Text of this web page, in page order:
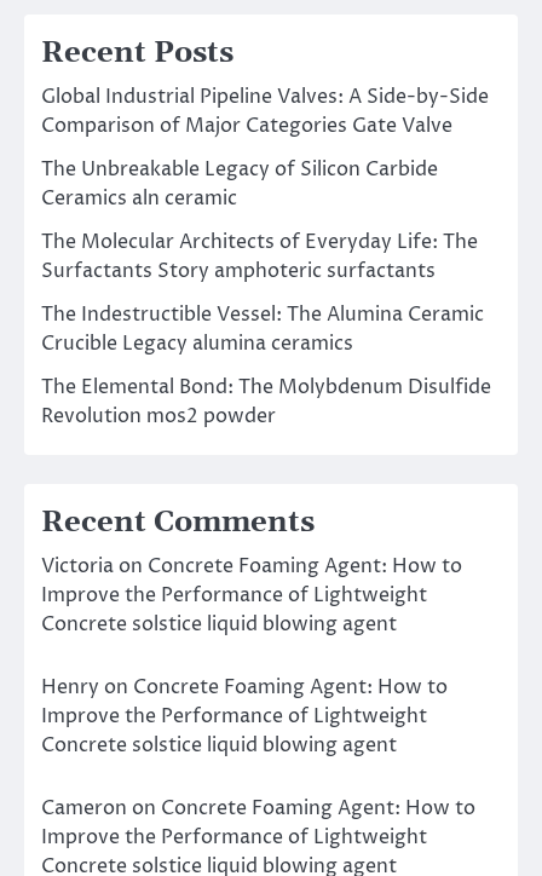
Recent Posts
Global Industrial Pipeline Valves: A Side-by-Side
Comparison of Major Categories Gate Valve
The Unbreakable Legacy of Silicon Carbide
Ceramics aln ceramic
The Molecular Architects of Everyday Life: The
Surfactants Story amphoteric surfactants
The Indestructible Vessel: The Alumina Ceramic
Crucible Legacy alumina ceramics
The Elemental Bond: The Molybdenum Disulfide
Revolution mos2 powder
Recent Comments
Victoria on Concrete Foaming Agent: How to
Improve the Performance of Lightweight
Concrete solstice liquid blowing agent
Henry on Concrete Foaming Agent: How to
Improve the Performance of Lightweight
Concrete solstice liquid blowing agent
Cameron on Concrete Foaming Agent: How to
Improve the Performance of Lightweight
Concrete solstice liquid blowing agent